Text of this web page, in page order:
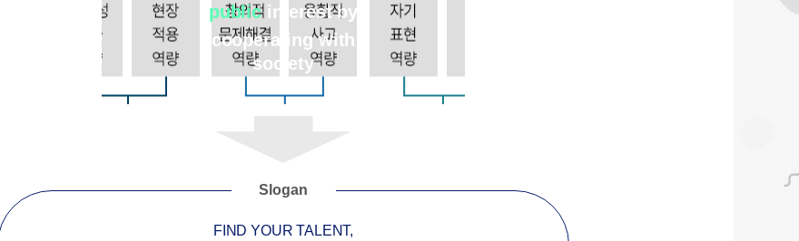
publicinterest by
cooperating with
society
Slogan
FIND YOUR TALENT,